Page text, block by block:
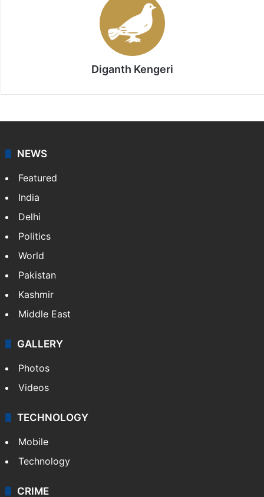
Stay updated with our WhatsApp &
subscribing to our channels. For all the latest
updates, download our app
NEWS
Featured
India
Delhi
Pakistan
Kashmir
Middle East
GALLERY
Photos
Videos